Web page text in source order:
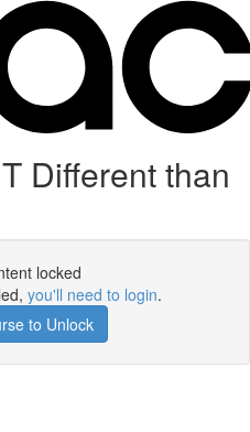
Different than
locked
you'll need to login.
to Unlock